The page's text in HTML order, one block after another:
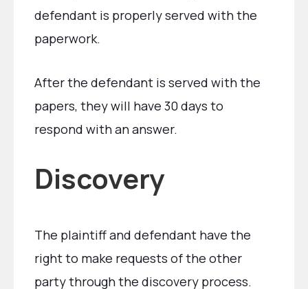
defendant is properly served with the
paperwork.
After the defendant is served with the
papers, they will have 30 days to
respond with an answer.
Discovery
The plaintiff and defendant have the
right to make requests of the other
party through the discovery process.